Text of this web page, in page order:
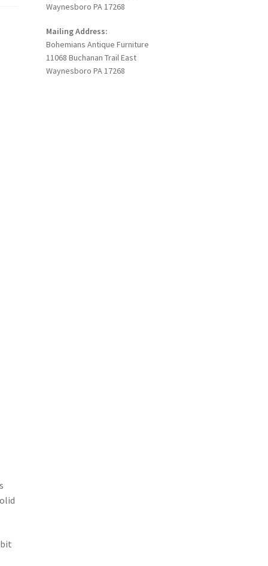
Waynesboro PA 17268
Mailing Address:
Bohemians Antique Furniture
11068 Buchanan Trail East
Waynesboro PA 17268